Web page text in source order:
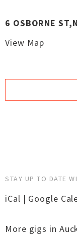
6 OSBORNE
View Map
STAY UP TO DATE
iCal | Google
More gigs in